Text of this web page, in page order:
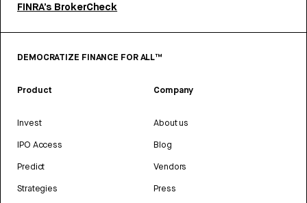
FINRA’s BrokerCheck
DEMOCRATIZE FINANCE FOR ALL™
Product
Invest
IPO Access
Predict
Strategies
Company
About us
Blog
Vendors
Press